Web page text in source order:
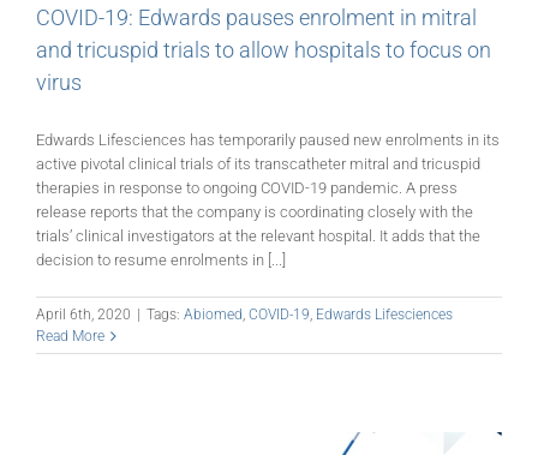
COVID-19: Edwards pauses enrolment in mitral
and tricuspid trials to allow hospitals to focus on
virus
Edwards Lifesciences has temporarily paused new enrolments in its
active pivotal clinical trials of its transcatheter mitral and tricuspid
therapies in response to ongoing COVID-19 pandemic. A press
release reports that the company is coordinating closely with the
trials’ clinical investigators at the relevant hospital. It adds that the
decision to resume enrolments in [...]
April 6th, 2020 Tags: Abiomed, COVID-19, Edwards Lifesciences
Read More